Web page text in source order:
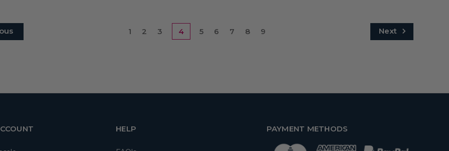
1 2 3 4 5 6 7 8 9 Next
HELP PAYMENT METHODS